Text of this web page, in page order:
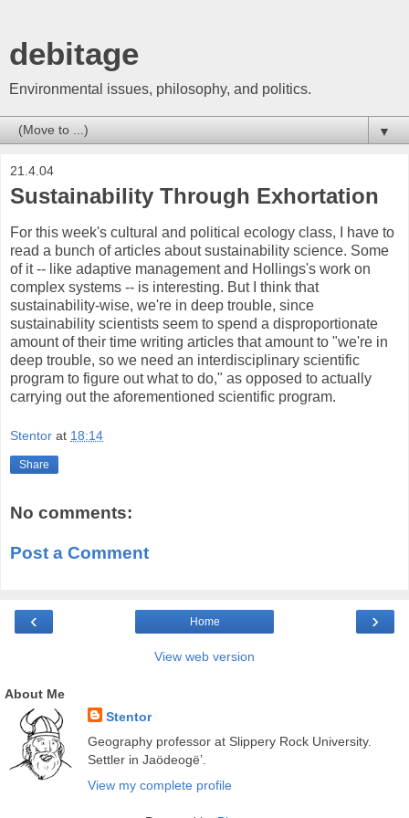
debitage
Environmental issues, philosophy, and politics.
▼
21.4.04
Sustainability Through Exhortation
For this week's cultural and political ecology class, I have to
read a bunch of articles about sustainability science. Some
of it -- like adaptive management and Hollings's work on
complex systems -- is interesting. But I think that
sustainability-wise, we're in deep trouble, since
sustainability scientists seem to spend a disproportionate
amount of their time writing articles that amount to "we're in
deep trouble, so we need an interdisciplinary scientific
program to figure out what to do," as opposed to actually
carrying out the aforementioned scientific program.
Stentor at 18:14
Share
No comments:
Post a Comment
‹ ›
Home
View web version
About Me
Stentor
Geography professor at Slippery Rock University.
Settler in Jaödeogë’.
View my complete profile